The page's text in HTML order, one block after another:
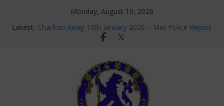
Monday, August 10, 2026
Latest: Charlton Away 10th January 2026 – Met Police Report
Chelsea’s 2026/27 Women’s Super League fixtures
new contracts so far
Ticket Application Window information for members
Chelsea Supporters Tournament 2026